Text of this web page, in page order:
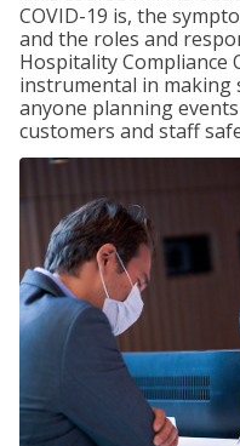
COVID-19 is, the
and the roles and
Hospitality Compliance
instrumental in making
anyone planning
customers and staff